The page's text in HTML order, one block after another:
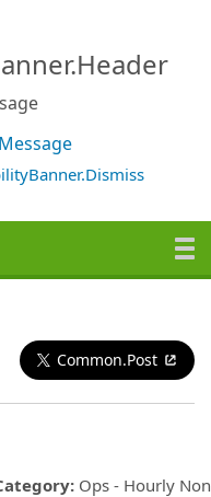
Common.Post
: Ops - Hourly